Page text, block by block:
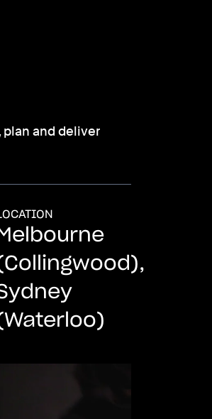
plan and deliver